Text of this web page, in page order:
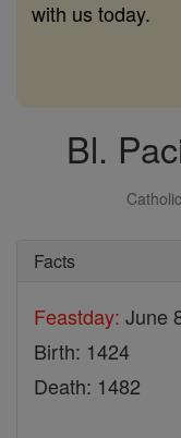
with us today.
Bl.
Facts
Feastday: June
Birth: 1424
Death: 1482